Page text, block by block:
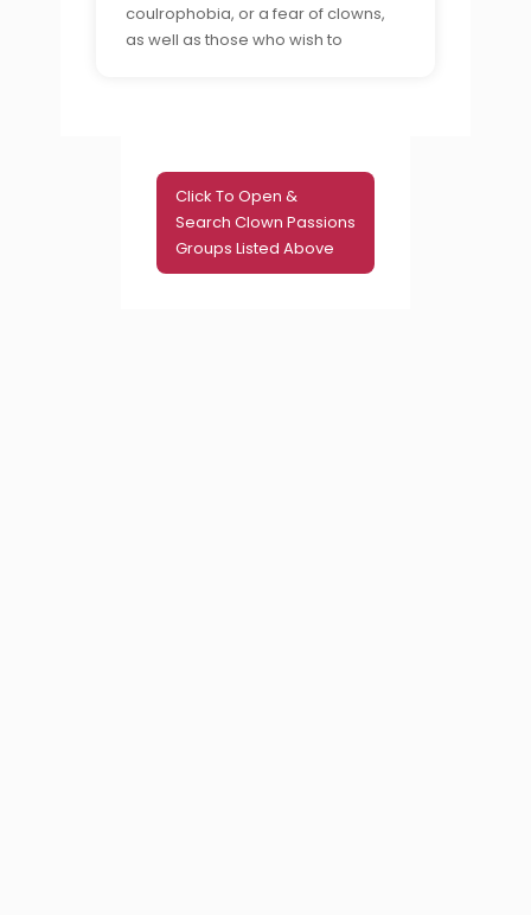
coulrophobia, or a fear of clowns,
as well as those who wish to
Click To Open &
Search Clown Passions
Groups Listed Above